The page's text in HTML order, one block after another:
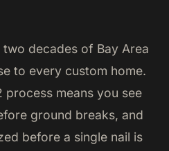
decades of Bay Area
to every custom home.
process means you see
ground breaks, and
before a single nail is